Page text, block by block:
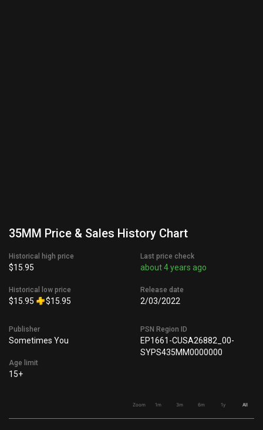
35MM Price & Sales History Chart
Historical high price
$15.95
Historical low price
$15.95 $15.95
Last price check
about 4 years ago
Release date
2/03/2022
Publisher
Sometimes You
Age limit
15+
PSN Region ID
EP1661-CUSA26882_00-
SYPS435MM0000000
Zoom 1m 3m 6m 1y All